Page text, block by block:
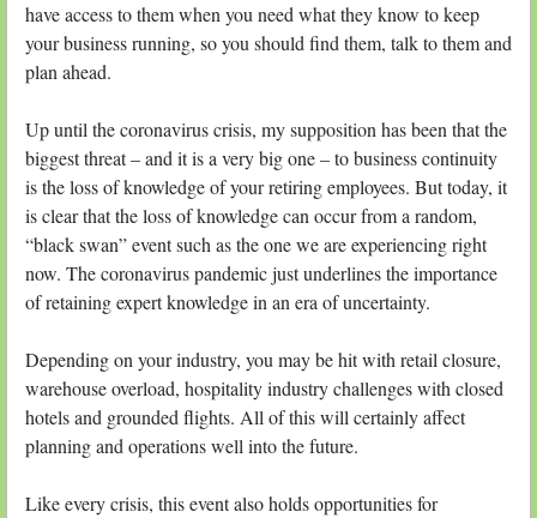
have access to them when you need what they know to keep
your business running, so you should find them, talk to them and
plan ahead.
Up until the coronavirus crisis, my supposition has been that the
biggest threat – and it is a very big one – to business continuity
is the loss of knowledge of your retiring employees. But today, it
is clear that the loss of knowledge can occur from a random,
“black swan” event such as the one we are experiencing right
now. The coronavirus pandemic just underlines the importance
of retaining expert knowledge in an era of uncertainty.
Depending on your industry, you may be hit with retail closure,
warehouse overload, hospitality industry challenges with closed
hotels and grounded flights. All of this will certainly affect
planning and operations well into the future.
Like every crisis, this event also holds opportunities for